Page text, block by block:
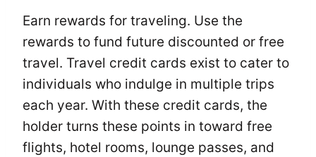
Earn rewards for traveling. Use the
rewards to fund future discounted or free
travel. Travel credit cards exist to cater to
individuals who indulge in multiple trips
each year. With these credit cards, the
holder turns these points in toward free
flights, hotel rooms, lounge passes, and